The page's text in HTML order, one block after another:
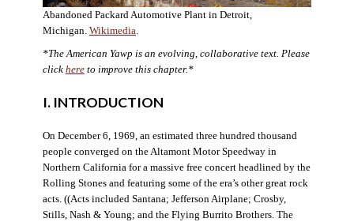
Abandoned Packard Automotive Plant in Detroit,
Michigan. Wikimedia.
*The American Yawp is an evolving, collaborative text. Please
click hereto improve this chapter.*
I. INTRODUCTION
On December 6, 1969, an estimated three hundred thousand
people converged on the Altamont Motor Speedway in
Northern California for a massive free concert headlined by the
Rolling Stones and featuring some of the era’s other great rock
acts. ((Acts included Santana; Jefferson Airplane; Crosby,
Stills, Nash & Young; and the Flying Burrito Brothers. The